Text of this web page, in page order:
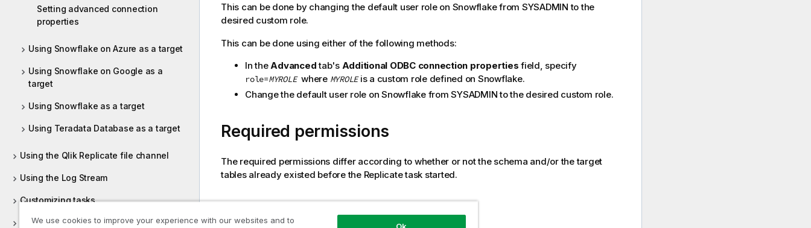
Setting advanced connection
properties
Using Snowflake on Azure as a target
Using Snowflake on Google as a
target
Using Snowflake as a target
Using Teradata Database as a target
Using the Qlik Replicate file channel
Using the Log Stream
Customizing tasks
Working with tasks at runtime
This can be done by changing the default user role on Snowflake from SYSADMIN to the
desired custom role.
This can be done using either of the following methods:
In the Advancedtab's Additional ODBC connection properties field, specify
role=MYROLE where MYROLEis a custom role defined on Snowflake.
Change the default user role on Snowflake from SYSADMIN to the desired custom role.
Required permissions
The required permissions differ according to whether or not the schema and/or the target
tables already existed before the Replicatetask started.
We use cookies to improve your experience with our websites and to